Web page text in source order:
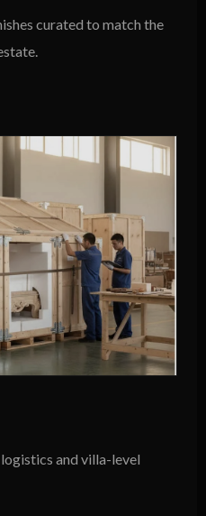
curated to match the
and villa-level